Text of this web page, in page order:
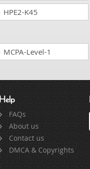
HPE2-K45
MCPA-Level-1
Help
FAQs
About us
Contact us
DMCA & Copyrights